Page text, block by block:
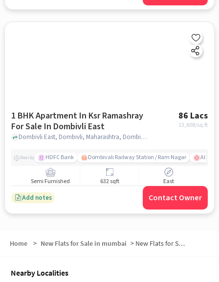
1 BHK Apartment In Ksr Ramashray
For Sale In Dombivli East
86 Lacs
13,608/sq.ft
Dombivli East, Dombivli, Maharashtra, Dombivli East, mumbai
Nearby HDFC Bank Dombivali Railway Station / Ram Nagar AIMS
Semi Furnished 632 sqft East
Add notes Contact Owner
Home > New Flats for Sale in mumbai > New Flats for Sale in Krushnai Sajjan Darshan Co Operating Housing Society
Nearby Localities